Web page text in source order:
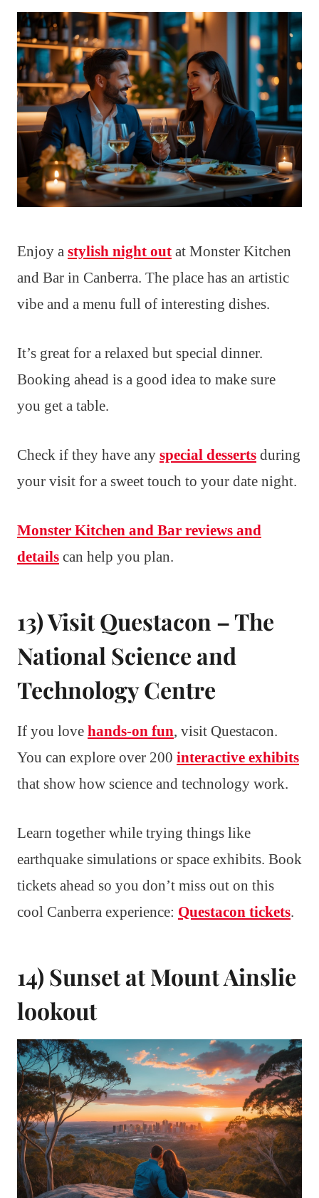
Enjoy a stylish night out at Monster Kitchen
and Bar in Canberra. The place has an artistic
vibe and a menu full of interesting dishes.
It’s great for a relaxed but special dinner.
Booking ahead is a good idea to make sure
you get a table.
Check if they have any special desserts during
your visit for a sweet touch to your date night.
Monster Kitchen and Bar reviews and
details can help you plan.
13) Visit Questacon – The
National Science and
Technology Centre
If you love hands-on fun, visit Questacon.
You can explore over 200 interactive exhibits
that show how science and technology work.
Learn together while trying things like
earthquake simulations or space exhibits. Book
tickets ahead so you don’t miss out on this
cool Canberra experience: Questacon tickets.
14) Sunset at Mount Ainslie
lookout